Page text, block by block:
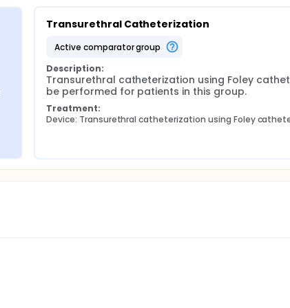
Transurethral Catheterization
active comparator group
Description:
Transurethral catheterization using Foley
be performed for patients in this group.
Treatment:
Device: Transurethral catheterization using Foley